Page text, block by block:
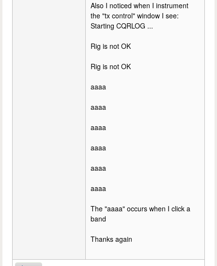
Also I noticed when I instrument
the "tx control" window I see:
Starting CQRLOG ...
Rig is not OK
Rig is not OK
aaaa
aaaa
aaaa
aaaa
aaaa
aaaa
The "aaaa" occurs when I click a
band
Thanks again